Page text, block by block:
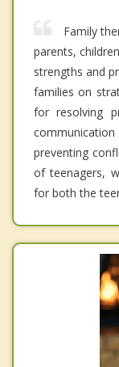
Family
parents,
strengths and
families on
for resolving
preventing
of teenagers,
for both the